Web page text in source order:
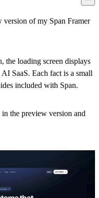
of my Span Framer
the loading screen displays
SaaS. Each fact is a small
included with Span.
the preview version and